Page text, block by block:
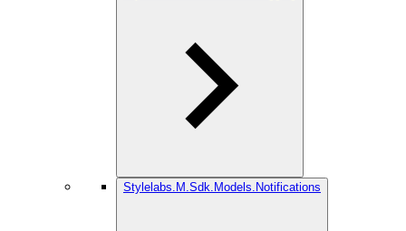
Stylelabs.M.Sdk.Models.Notifications